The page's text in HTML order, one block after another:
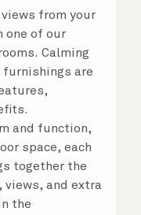
from your
one of our
Calming
furnishings are
and function,
space, each
together the
views, and extra
the